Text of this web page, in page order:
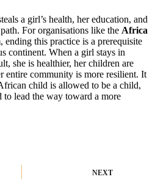
a girl’s health, her education, and
For organisations like the Africa
, ending this practice is a prerequisite
continent. When a girl stays in
she is healthier, her children are
entire community is more resilient. It
child is allowed to be a child,
lead the way toward a more
NEXT